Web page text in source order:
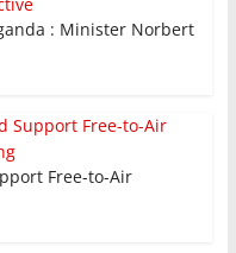
: Minister Norbert
Free-to-Air